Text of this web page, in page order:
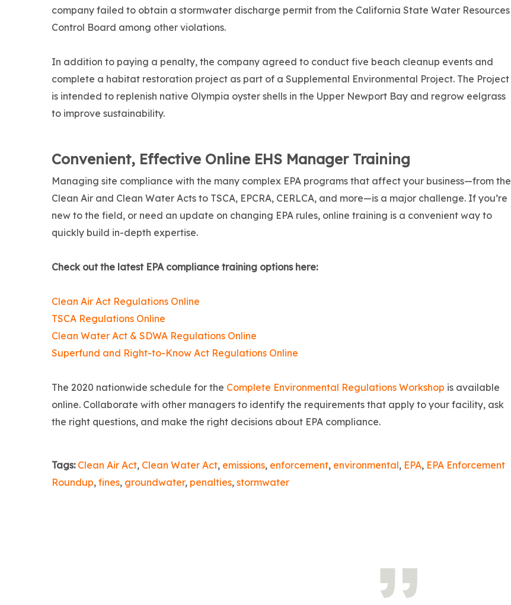
company failed to obtain a stormwater discharge permit from the California State Water Resources
Control Board among other violations.
In addition to paying a penalty, the company agreed to conduct five beach cleanup events and
complete a habitat restoration project as part of a Supplemental Environmental Project. The Project
is intended to replenish native Olympia oyster shells in the Upper Newport Bay and regrow eelgrass
to improve sustainability.
Convenient, Effective Online EHS Manager Training
Managing site compliance with the many complex EPA programs that affect your business—from the
Clean Air and Clean Water Acts to TSCA, EPCRA, CERLCA, and more—is a major challenge. If you’re
new to the field, or need an update on changing EPA rules, online training is a convenient way to
quickly build in-depth expertise.
Check out the latest EPA compliance training options here:
Clean Air Act Regulations Online
TSCA Regulations Online
Clean Water Act & SDWA Regulations Online
Superfund and Right-to-Know Act Regulations Online
The 2020 nationwide schedule for the Complete Environmental Regulations Workshop is available
online. Collaborate with other managers to identify the requirements that apply to your facility, ask
the right questions, and make the right decisions about EPA compliance.
Tags: Clean Air Act, Clean Water Act, emissions, enforcement, environmental, EPA, EPA Enforcement
Roundup, fines, groundwater, penalties, stormwater